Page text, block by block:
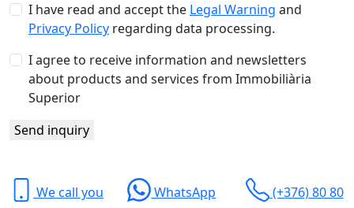
I have read and accept the Legal Warning and
Privacy Policy regarding data processing.
I agree to receive information and newsletters
about products and services from Immobiliària
Superior
Send inquiry
We call you WhatsApp
(+376) 80 80